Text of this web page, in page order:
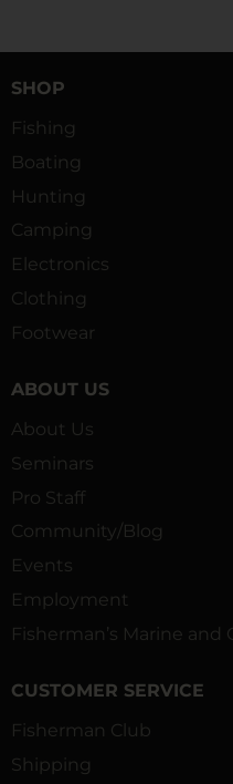
SHOP
Fishing
Boating
Hunting
Camping
Electronics
Clothing
Footwear
ABOUT US
About Us
Seminars
Pro Staff
Community/Blog
Events
Employment
Fisherman’s Marine
CUSTOMER SERVICE
Fisherman Club
Shipping